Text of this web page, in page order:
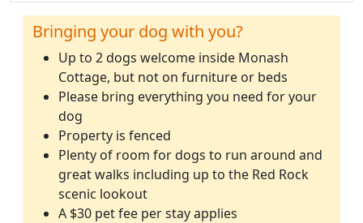
Bringing your dog with you?
Up to 2 dogs welcome inside Monash
Cottage, but not on furniture or beds
Please bring everything you need for your
dog
Property is fenced
Plenty of room for dogs to run around and
great walks including up to the Red Rock
scenic lookout
A $30 pet fee per stay applies